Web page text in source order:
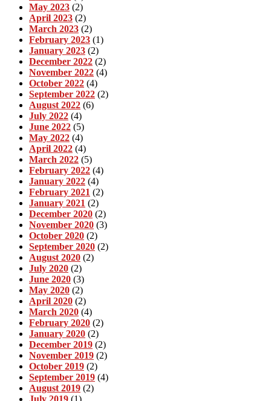
May 2023 (2)
April 2023 (2)
March 2023 (2)
February 2023 (1)
January 2023 (2)
December 2022 (2)
November 2022 (4)
October 2022 (4)
September 2022 (2)
August 2022 (6)
July 2022 (4)
June 2022 (5)
May 2022 (4)
April 2022 (4)
March 2022 (5)
February 2022 (4)
January 2022 (4)
February 2021 (2)
January 2021 (2)
December 2020 (2)
November 2020 (3)
October 2020 (2)
September 2020 (2)
August 2020 (2)
July 2020 (2)
June 2020 (3)
May 2020 (2)
April 2020 (2)
March 2020 (4)
February 2020 (2)
January 2020 (2)
December 2019 (2)
November 2019 (2)
October 2019 (2)
September 2019 (4)
August 2019 (2)
July 2019 (1)